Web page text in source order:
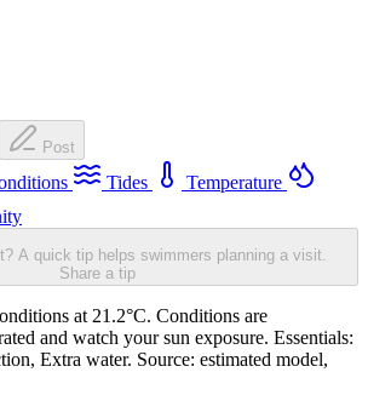
Post
Tides
Temperature
A quick tip helps swimmers planning a visit.
Share a tip
at 21.2°C. Conditions are
and watch your sun exposure. Essentials:
Extra water. Source: estimated model,